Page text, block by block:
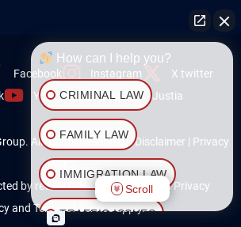
Facebook Instagram
X twitter
Youtube Yelp Justia
All Rights Reserved. |Disclaimer | Privacy
Policy
by reCAPTCHA and the GooglePrivacy
and Terms of Serviceapply.
How can I help you?
CRIMINAL LAW
FAMILY LAW
IMMIGRATION LAW
TRAFFIC ISSUES
Scroll